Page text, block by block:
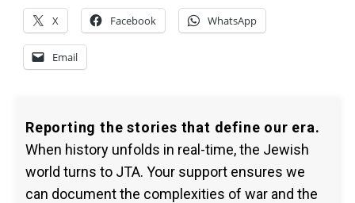
X Facebook WhatsApp
Email
Reporting the stories that define our era.
When history unfolds in real-time, the Jewish
world turns to JTA. Your support ensures we
can document the complexities of war and the